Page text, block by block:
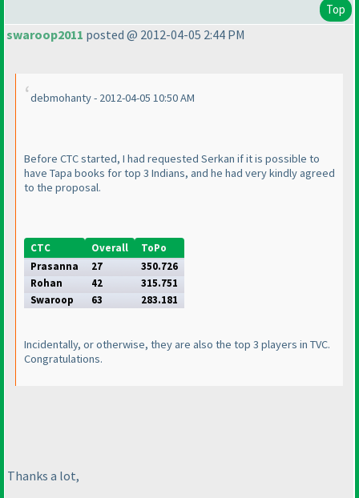
Top
swaroop2011 posted @ 2012-04-05 2:44 PM
debmohanty - 2012-04-05 10:50 AM
Before CTC started, I had requested Serkan if it is possible to
have Tapa books for top 3 Indians, and he had very kindly agreed
to the proposal.
CTC Overall
ToPo
Prasanna
27
350.726
Rohan
42
315.751
Swaroop
63 283.181
Incidentally, or otherwise, they are also the top 3 players in TVC.
Congratulations.
Thanks a lot,